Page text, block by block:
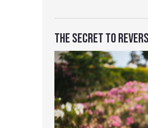
THE SECRET TO